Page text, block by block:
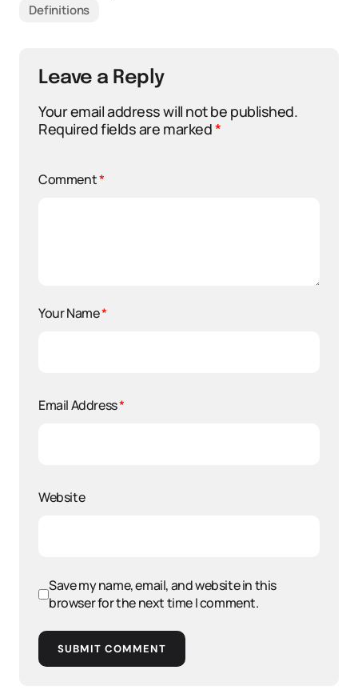
Definitions
Leave a Reply
Your email address will not be published.
Required fields are marked*
Comment*
Your Name*
Email Address*
Website
Save my name, email, and website in this
browser for the next time I comment.
SUBMIT COMMENT